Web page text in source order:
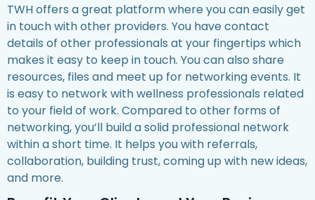
TWH offers a great platform where you can easily get
in touch with other providers. You have contact
details of other professionals at your fingertips which
makes it easy to keep in touch. You can also share
resources, files and meet up for networking events. It
is easy to network with wellness professionals related
to your field of work. Compared to other forms of
networking, you’ll build a solid professional network
within a short time. It helps you with referrals,
collaboration, building trust, coming up with new ideas,
and more.